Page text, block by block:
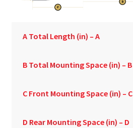
A Total Length (in) – A
B Total Mounting Space (in) – B
C Front Mounting Space (in) – C
D Rear Mounting Space (in) – D